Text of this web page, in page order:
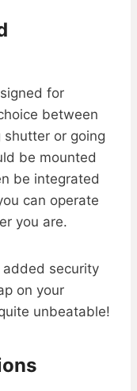
for
between
shutter or going
be mounted
be integrated
can operate
you are.
added security
on your
unbeatable!